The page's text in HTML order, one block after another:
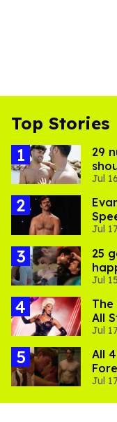
Top Stories
29
Jul
Jul
25
to
Jul
The
All
Jul
All
Jul